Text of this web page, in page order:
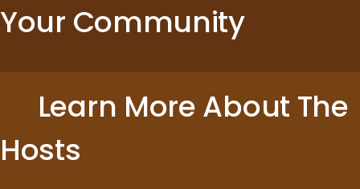
Your Community
Learn More About The
Hosts